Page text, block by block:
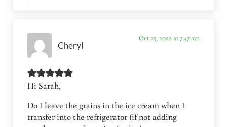
Cheryl
Oct 25, 2022 at 7:47 am
Hi Sarah,
Do I leave the grains in the ice cream when I
transfer into the refrigerator (if not adding